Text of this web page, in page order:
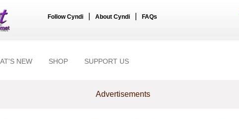
Follow Cyndi About Cyndi FAQs
NEW SHOP SUPPORT US
Advertisements